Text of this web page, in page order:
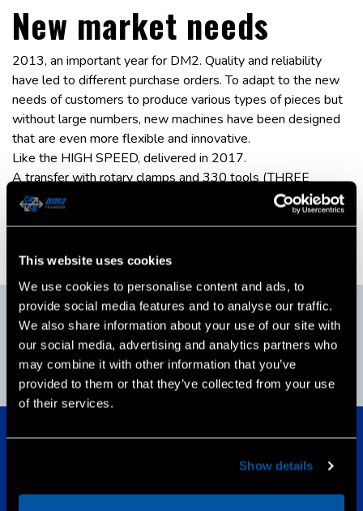
This website uses cookies
We use cookies to personalise content and ads, to
provide social media features and to analyse our traffic.
We also share information about your use of our site with
our social media, advertising and analytics partners who
may combine it with other information that you’ve
provided to them or that they’ve collected from your use
of their services.
Show details
New market needs
2013, an important year for DM2. Quality and reliability
have led to different purchase orders. To adapt to the new
needs of customers to produce various types of pieces but
without large numbers, new machines have been designed
that are even more flexible and innovative.
Like the HIGH SPEED, delivered in 2017.
A transfer with rotary clamps and 330 tools (THREE
THOUSAND TOOLS), a unique transfer to the world that
has never been built before. CN Sinumerik SIEMENS
and original project.
2017
ISO 9001:2015
Certification